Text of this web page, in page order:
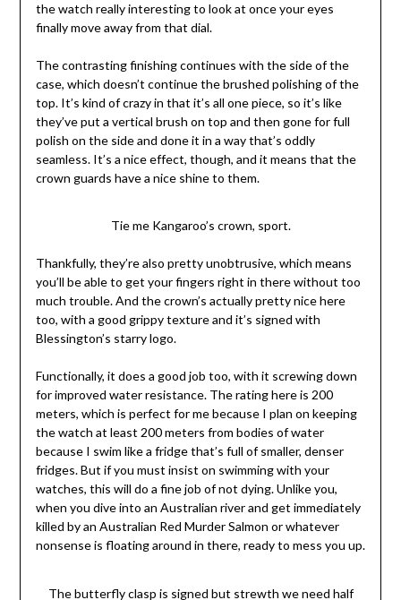
the watch really interesting to look at once your eyes
finally move away from that dial.
The contrasting finishing continues with the side of the
case, which doesn’t continue the brushed polishing of the
top. It’s kind of crazy in that it’s all one piece, so it’s like
they’ve put a vertical brush on top and then gone for full
polish on the side and done it in a way that’s oddly
seamless. It’s a nice effect, though, and it means that the
crown guards have a nice shine to them.
Tie me Kangaroo’s crown, sport.
Thankfully, they’re also pretty unobtrusive, which means
you’ll be able to get your fingers right in there without too
much trouble. And the crown’s actually pretty nice here
too, with a good grippy texture and it’s signed with
Blessington’s starry logo.
Functionally, it does a good job too, with it screwing down
for improved water resistance. The rating here is 200
meters, which is perfect for me because I plan on keeping
the watch at least 200 meters from bodies of water
because I swim like a fridge that’s full of smaller, denser
fridges. But if you must insist on swimming with your
watches, this will do a fine job of not dying. Unlike you,
when you dive into an Australian river and get immediately
killed by an Australian Red Murder Salmon or whatever
nonsense is floating around in there, ready to mess you up.
The butterfly clasp is signed but strewth we need half